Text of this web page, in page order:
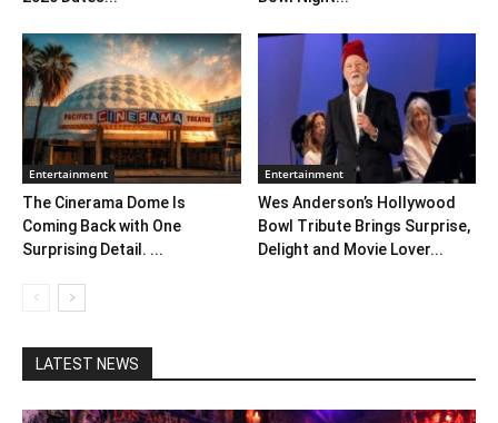
Entertainment
The Cinerama Dome Is
Coming Back with One
Surprising Detail. ...
Entertainment
Wes Anderson’s Hollywood
Bowl Tribute Brings Surprise,
Delight and Movie Lover...
LATEST NEWS